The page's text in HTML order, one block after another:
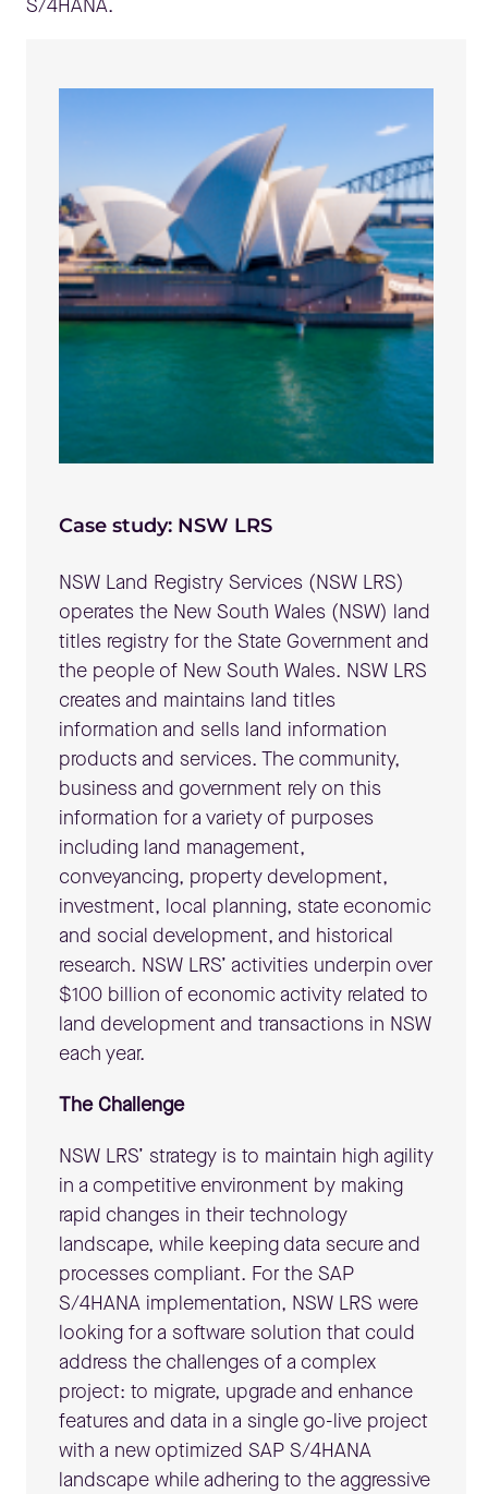
Case study: NSW LRS
NSW Land Registry Services (NSW LRS)
operates the New South Wales (NSW) land
titles registry for the State Government and
the people of New South Wales. NSW LRS
creates and maintains land titles
information and sells land information
products and services. The community,
business and government rely on this
information for a variety of purposes
including land management,
conveyancing, property development,
investment, local planning, state economic
and social development, and historical
research. NSW LRS’ activities underpin over
$100 billion of economic activity related to
land development and transactions in NSW
each year.
The Challenge
NSW LRS’ strategy is to maintain high agility
in a competitive environment by making
rapid changes in their technology
landscape, while keeping data secure and
processes compliant. For the SAP
S/4HANA implementation, NSW LRS were
looking for a software solution that could
address the challenges of a complex
project: to migrate, upgrade and enhance
features and data in a single go-live project
with a new optimized SAP S/4HANA
landscape while adhering to the aggressive